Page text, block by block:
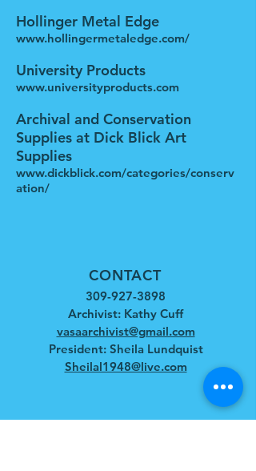
Hollinger Metal Edge
www.hollingermetaledge.com/
University Products
www.universityproducts.com
Archival and Conservation
Supplies at Dick Blick Art
Supplies
www.dickblick.com/categories/conserv
ation/
CONTACT
309-927-3898
Archivist: Kathy Cuff
vasaarchivist@gmail.com
President: Sheila Lundquist
Sheilal1948@live.com